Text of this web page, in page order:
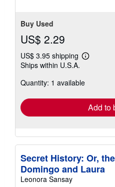
Buy Used
US$ 2.29
US$ 3.95 shipping
Learn
shipping
Ships within U.S.A.
Quantity: 1 available
Add to
Secret History: Or,
Domingo and Laura
Leonora Sansay